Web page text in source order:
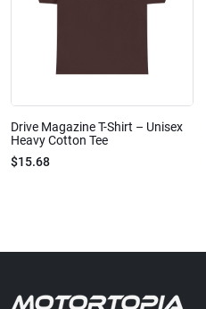
Drive Magazine T-Shirt – Unisex
Heavy Cotton Tee
$15.68